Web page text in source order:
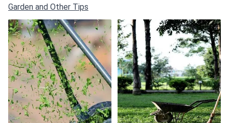
Garden and Other Tips